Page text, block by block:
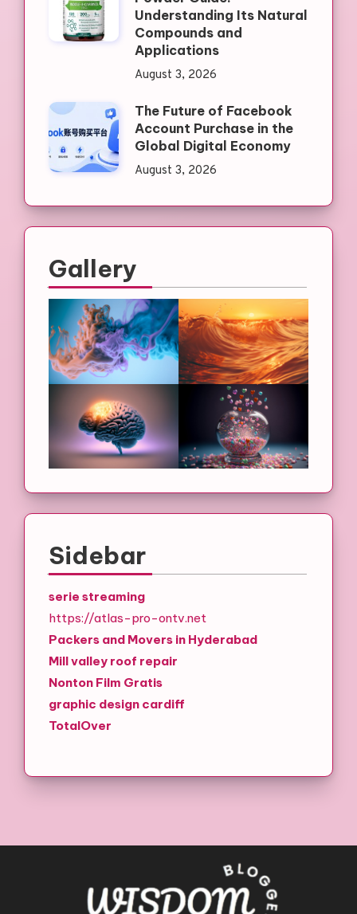
Understanding Its Natural
Compounds and
Applications
August 3, 2026
The Future of Facebook
Account Purchase in the
Global Digital Economy
August 3, 2026
Gallery
Sidebar
serie streaming
https://atlas-pro-ontv.net
Packers and Movers in Hyderabad
Mill valley roof repair
Nonton Film Gratis
graphic design cardiff
TotalOver